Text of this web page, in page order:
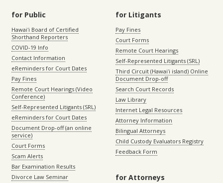
for Public
Hawaiʻi Board of Certified
Shorthand Reporters
COVID-19 Info
Contact Information
eReminders for Court Dates
Pay Fines
Remote Court Hearings (Video
Conference)
Self-Represented Litigants (SRL)
eReminders for Court Dates
Document Drop-off (an online
service)
Court Forms
Scam Alerts
Bar Examination Results
Divorce Law Seminar
for Litigants
Pay Fines
Court Forms
Remote Court Hearings
Self-Represented Litigants (SRL)
Third Circuit (Hawaiʻi island) Online
Document Drop-off
Search Court Records
Law Library
Internet Legal Resources
Attorney Information
Bilingual Attorneys
Child Custody Evaluators Registry
Feedback Form
for Attorneys